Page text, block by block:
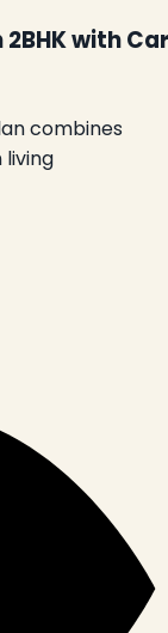
with Car
combines